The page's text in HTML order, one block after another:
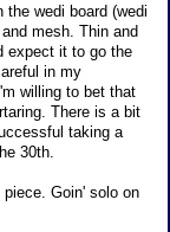
wedi board (wedi
mesh. Thin and
expect it to go the
in my
willing to bet that
There is a bit
taking a
30th.
Goin' solo on